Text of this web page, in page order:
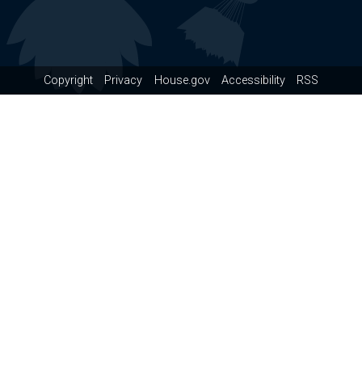
Copyright Privacy House.gov Accessibility RSS